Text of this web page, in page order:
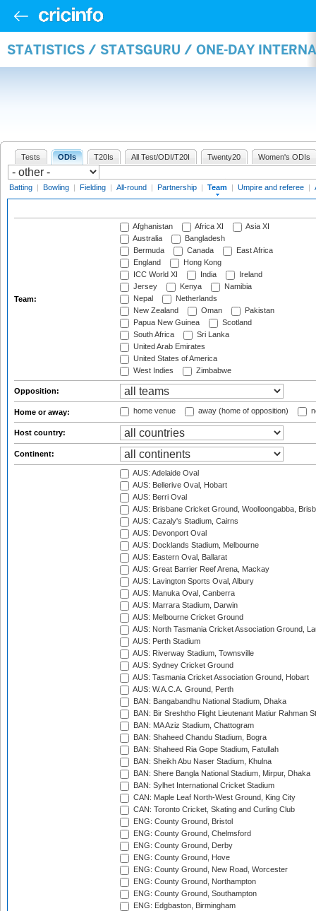
STATISTICS / STATSGURU / ONE-DAY
Tests ODIs T20Is All Test/ODI/T20I Twenty20 Women's ODIs
Batting | Bowling | Fielding | All-round | Partnership | Team | Umpire and referee |
Team:
Afghanistan Africa XI
Asia XI
Australia
Bangladesh
Bermuda
Canada
East Africa
England
Hong Kong
ICC World XI
India
Ireland
Jersey
Kenya
Namibia
Nepal
Netherlands
New Zealand
Oman
Pakistan
Papua New Guinea
Scotland
South Africa
Sri Lanka
United Arab Emirates
United States of America
West Indies
Zimbabwe
Opposition:
Home or away: home venue away (home of opposition)
Host country:
Continent:
AUS: Adelaide Oval
AUS: Bellerive Oval, Hobart
AUS: Berri Oval
AUS: Brisbane Cricket Ground, Woolloongabba,
AUS: Cazaly's Stadium, Cairns
AUS: Devonport Oval
AUS: Docklands Stadium, Melbourne
AUS: Eastern Oval, Ballarat
AUS: Great Barrier Reef Arena, Mackay
AUS: Lavington Sports Oval, Albury
AUS: Manuka Oval, Canberra
AUS: Marrara Stadium, Darwin
AUS: Melbourne Cricket Ground
AUS: North Tasmania Cricket Association Ground,
AUS: Perth Stadium
AUS: Riverway Stadium, Townsville
AUS: Sydney Cricket Ground
AUS: Tasmania Cricket Association Ground, Hobart
AUS: W.A.C.A. Ground, Perth
BAN: Bangabandhu National Stadium, Dhaka
BAN: Bir Sreshtho Flight Lieutenant Matiur Rahman
BAN: MA Aziz Stadium, Chattogram
BAN: Shaheed Chandu Stadium, Bogra
BAN: Shaheed Ria Gope Stadium, Fatullah
BAN: Sheikh Abu Naser Stadium, Khulna
BAN: Shere Bangla National Stadium, Mirpur, Dhaka
BAN: Sylhet International Cricket Stadium
CAN: Maple Leaf North-West Ground, King City
CAN: Toronto Cricket, Skating and Curling Club
ENG: County Ground, Bristol
ENG: County Ground, Chelmsford
ENG: County Ground, Derby
ENG: County Ground, Hove
ENG: County Ground, New Road, Worcester
ENG: County Ground, Northampton
ENG: County Ground, Southampton
ENG: Edgbaston, Birmingham